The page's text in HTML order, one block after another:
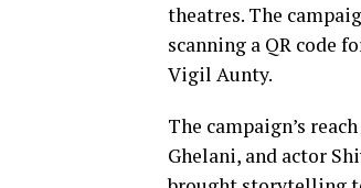
theatres. The
scanning a QR code
Vigil Aunty.
The campaign’s
Ghelani, and actor